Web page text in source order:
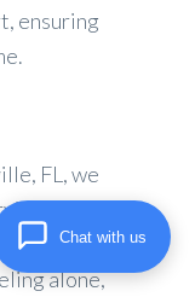
ensuring
FL, we
that is
and
alone,
Chat with us